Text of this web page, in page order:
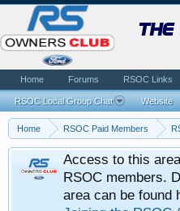
Home RSOC Paid Members
Access to this
RSOC members.
area can be found
the
Home Forums RSOC Links
RSOC Local Group Chat Website